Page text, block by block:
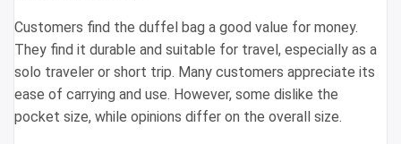
Customers find the duffel bag a good value for money.
They find it durable and suitable for travel, especially as a
solo traveler or short trip. Many customers appreciate its
ease of carrying and use. However, some dislike the
pocket size, while opinions differ on the overall size.